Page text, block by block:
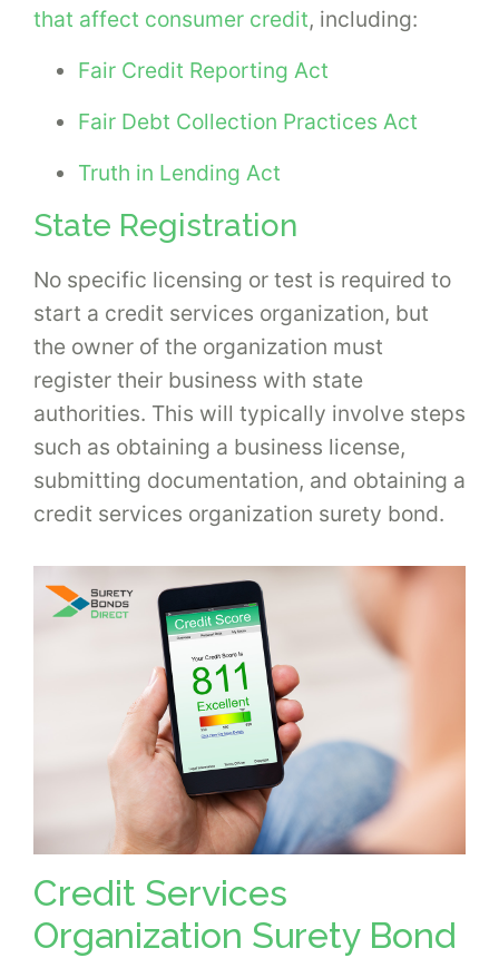
that affect consumer credit, including:
Fair Credit Reporting Act
Fair Debt Collection Practices Act
Truth in Lending Act
State Registration
No specific licensing or test is required to
start a credit services organization, but
the owner of the organization must
register their business with state
authorities. This will typically involve steps
such as obtaining a business license,
submitting documentation, and obtaining a
credit services organization surety bond.
Credit Services
Organization Surety Bond